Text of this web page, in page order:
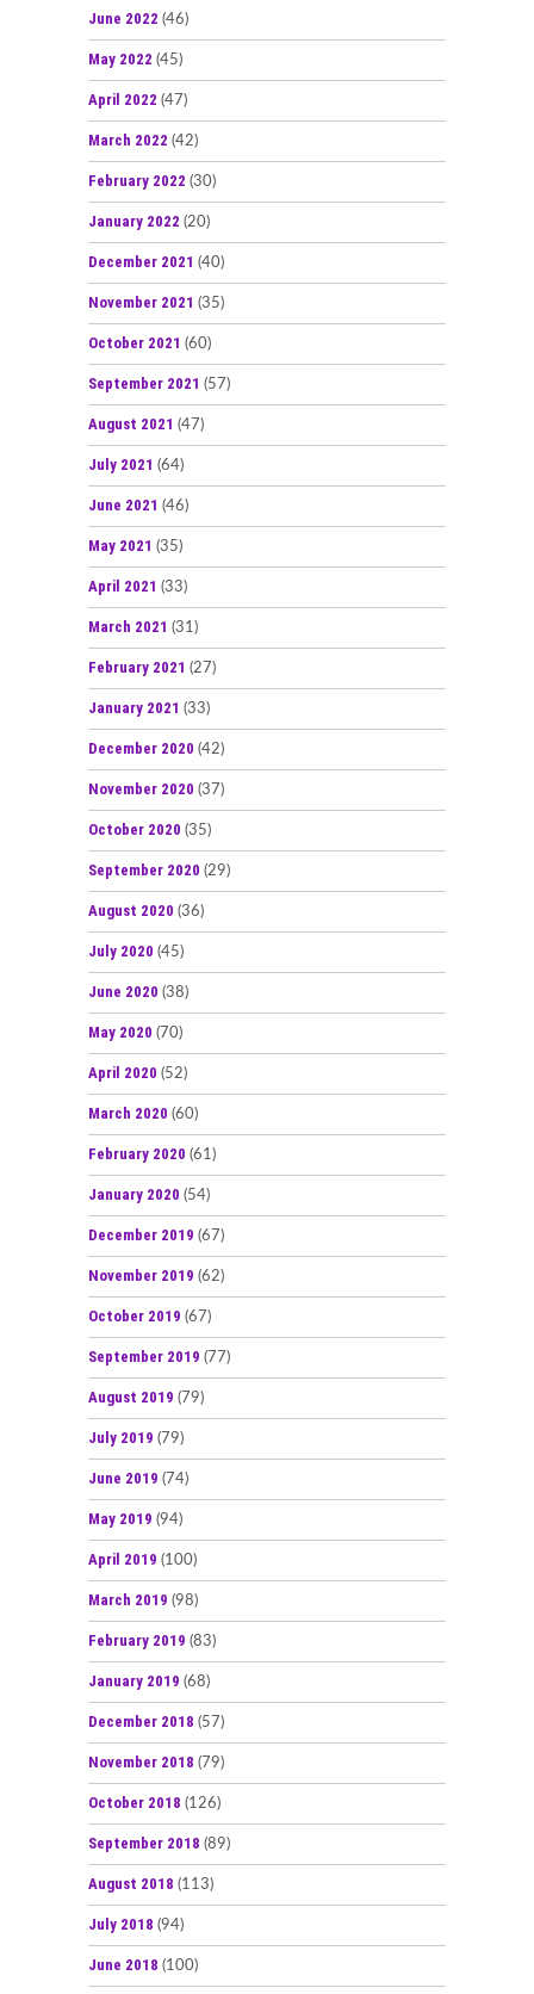
June 2022 (46)
May 2022 (45)
April 2022 (47)
March 2022 (42)
February 2022 (30)
January 2022 (20)
December 2021 (40)
November 2021 (35)
October 2021 (60)
September 2021 (57)
August 2021 (47)
July 2021 (64)
June 2021 (46)
May 2021 (35)
April 2021 (33)
March 2021 (31)
February 2021 (27)
January 2021 (33)
December 2020 (42)
November 2020 (37)
October 2020 (35)
September 2020 (29)
August 2020 (36)
July 2020 (45)
June 2020 (38)
May 2020 (70)
April 2020 (52)
March 2020 (60)
February 2020 (61)
January 2020 (54)
December 2019 (67)
November 2019 (62)
October 2019 (67)
September 2019 (77)
August 2019 (79)
July 2019 (79)
June 2019 (74)
May 2019 (94)
April 2019 (100)
March 2019 (98)
February 2019 (83)
January 2019 (68)
December 2018 (57)
November 2018 (79)
October 2018 (126)
September 2018 (89)
August 2018 (113)
July 2018 (94)
June 2018 (100)